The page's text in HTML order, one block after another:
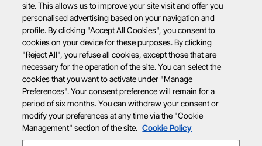
site. This allows us to improve your site visit and offer you
personalised advertising based on your navigation and
profile. By clicking "Accept All Cookies", you consent to
cookies on your device for these purposes. By clicking
"Reject All", you refuse all cookies, except those that are
necessary for the operation of the site. You can select the
cookies that you want to activate under "Manage
Preferences". Your consent preference will remain for a
period of six months. You can withdraw your consent or
modify your preferences at any time via the "Cookie
Management" section of the site. Cookie Policy